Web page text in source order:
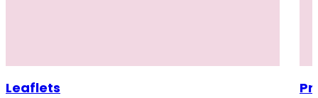
Leaflets